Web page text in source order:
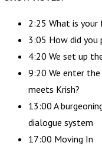
2:25 What is
3:05 How did you
4:20 We set up
9:20 We enter
meets Krish?
13:00 A
dialogue system
17:00 Moving In